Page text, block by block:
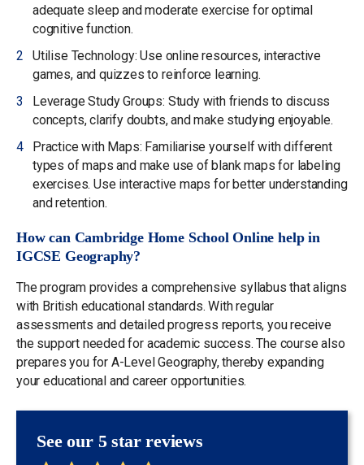
adequate sleep and moderate exercise for optimal
cognitive function.
Utilise Technology: Use online resources, interactive
games, and quizzes to reinforce learning.
Leverage Study Groups: Study with friends to discuss
concepts, clarify doubts, and make studying enjoyable.
Practice with Maps: Familiarise yourself with different
types of maps and make use of blank maps for labeling
exercises. Use interactive maps for better understanding
and retention.
How can Cambridge Home School Online help in
IGCSE Geography?
The program provides a comprehensive syllabus that aligns
with British educational standards. With regular
assessments and detailed progress reports, you receive
the support needed for academic success. The course also
prepares you for A-Level Geography, thereby expanding
your educational and career opportunities.
See our 5 star reviews